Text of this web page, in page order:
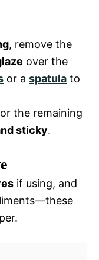
, remove the
over the
or a spatula to
the remaining
sticky.
if using, and